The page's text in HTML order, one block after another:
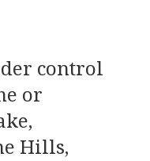
control
or
Hills,